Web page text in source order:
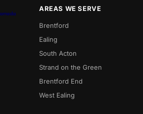
AREAS WE SERVE
Brentford
Ealing
South Acton
Strand on the Green
Brentford End
West Ealing